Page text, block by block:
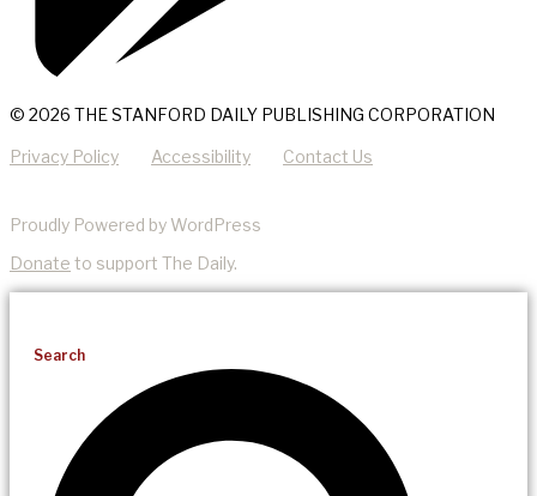
© 2026 THE STANFORD DAILY PUBLISHING CORPORATION
Privacy Policy Accessibility Contact Us
Proudly Powered by WordPress
Donate to support The Daily.
Search